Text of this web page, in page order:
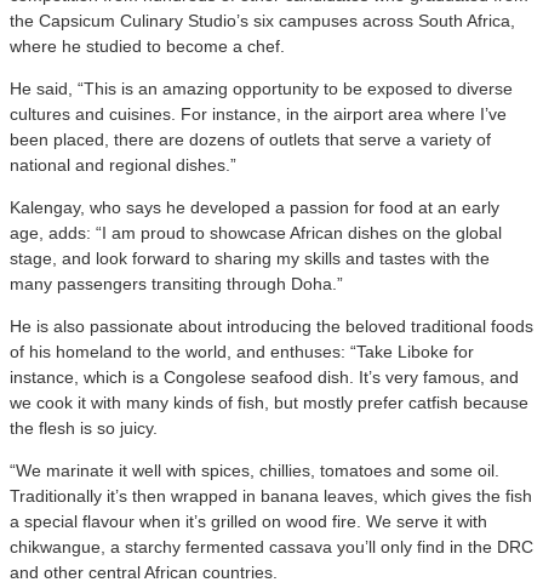
the Capsicum Culinary Studio’s six campuses across South Africa,
where he studied to become a chef.
He said, “This is an amazing opportunity to be exposed to diverse
cultures and cuisines. For instance, in the airport area where I’ve
been placed, there are dozens of outlets that serve a variety of
national and regional dishes.”
Kalengay, who says he developed a passion for food at an early
age, adds: “I am proud to showcase African dishes on the global
stage, and look forward to sharing my skills and tastes with the
many passengers transiting through Doha.”
He is also passionate about introducing the beloved traditional foods
of his homeland to the world, and enthuses: “Take Liboke for
instance, which is a Congolese seafood dish. It’s very famous, and
we cook it with many kinds of fish, but mostly prefer catfish because
the flesh is so juicy.
“We marinate it well with spices, chillies, tomatoes and some oil.
Traditionally it’s then wrapped in banana leaves, which gives the fish
a special flavour when it’s grilled on wood fire. We serve it with
chikwangue, a starchy fermented cassava you’ll only find in the DRC
and other central African countries.